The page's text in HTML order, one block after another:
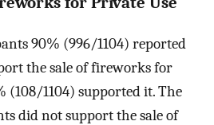
90% (996/1104) reported
the sale of fireworks for
(108/1104) supported it. The
did not support the sale of